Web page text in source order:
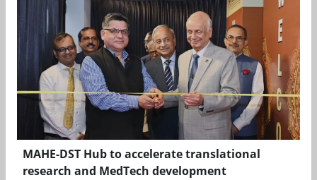
MAHE-DST Hub to accelerate translational
research and MedTech development